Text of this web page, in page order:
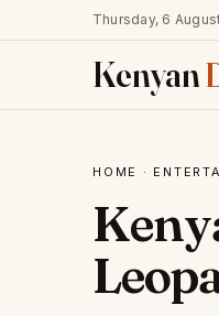
Thursday, 6
Kenyan
HOME ·